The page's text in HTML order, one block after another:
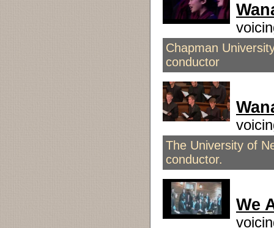
Chapman
conductor
The University of
conductor.
We